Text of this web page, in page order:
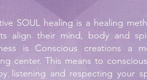
SOUL healing is a healing
align their mind, body and
is Conscious creations a
center. This means to
listening and respecting your